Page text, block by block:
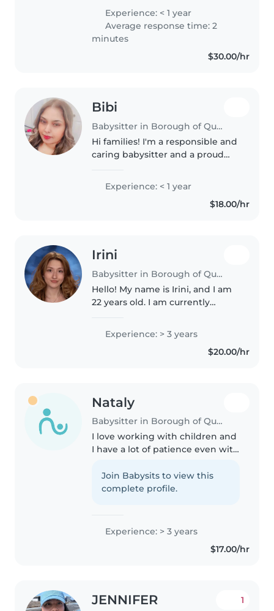
nin̈os y amare cuidar esos
pequitos ,y soy una persona
responsable y hare que sus niños
esten en..
Experience: < 1 year
Average response time: 2
minutes
$30.00/hr
Bibi
Babysitter in Borough of Queens
Hi families! I'm a responsible and
caring babysitter and a proud
of real-world experience caring
for children of all ages, keeping
Experience: < 1 year
$18.00/hr
Irini
Babysitter in Borough of Queens
Hello! My name is Irini, and I am
22 years old. I am currently
extensive experience working
with children and families in a
Experience: > 3 years
$20.00/hr
Nataly
Babysitter in Borough of Queens
I love working with children and
I have a lot of patience even with
also highly flexible as I am really
adaptable to different and new
Join Babysits to view this
complete profile.
Experience: > 3 years
$17.00/hr
JENNIFER 1